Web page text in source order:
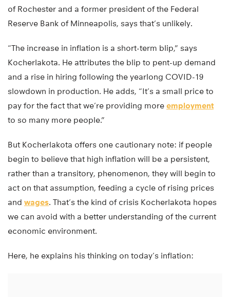
of Rochester and a former president of the Federal
Reserve Bank of Minneapolis, says that’s unlikely.
“The increase in inflation is a short-term blip,” says
Kocherlakota. He attributes the blip to pent-up demand
and a rise in hiring following the yearlong COVID-19
slowdown in production. He adds, “It’s a small price to
pay for the fact that we’re providing more employment
to so many more people.”
But Kocherlakota offers one cautionary note: if people
begin to believe that high inflation will be a persistent,
rather than a transitory, phenomenon, they will begin to
act on that assumption, feeding a cycle of rising prices
and wages. That’s the kind of crisis Kocherlakota hopes
we can avoid with a better understanding of the current
economic environment.
Here, he explains his thinking on today’s inflation: